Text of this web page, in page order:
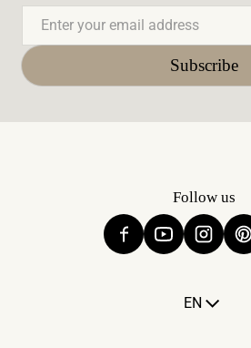
Subscribe
Follow us
Language
EN